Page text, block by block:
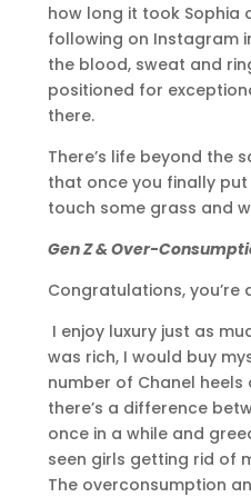
how long it took Sophia
following on Instagram
the blood, sweat and
positioned for
there.
There’s life beyond the
that once you finally
touch some grass and
Gen Z & Over-
Congratulations, you’re
I enjoy luxury just as
was rich, I would buy
number of Chanel heels
there’s a difference
once in a while and
seen girls getting rid of
The overconsumption